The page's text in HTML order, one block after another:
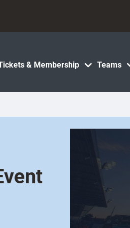
& Membership Teams